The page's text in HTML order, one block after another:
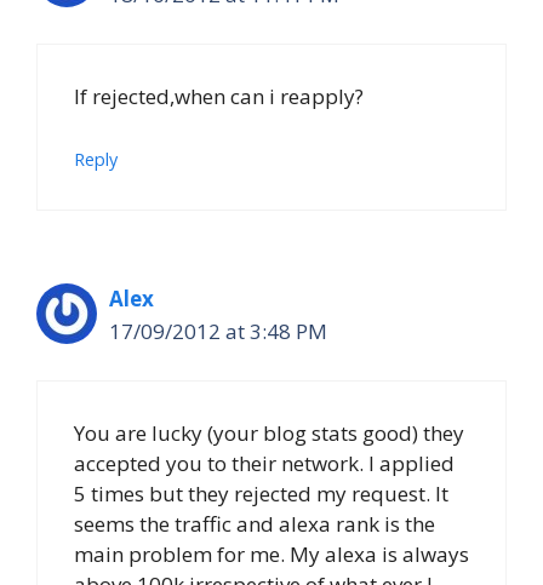
If rejected,when can i reapply?
Reply
Alex
17/09/2012 at 3:48 PM
You are lucky (your blog stats good) they
accepted you to their network. I applied
5 times but they rejected my request. It
seems the traffic and alexa rank is the
main problem for me. My alexa is always